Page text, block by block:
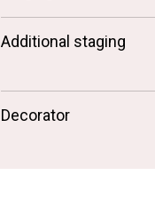
Additional staging
Decorator